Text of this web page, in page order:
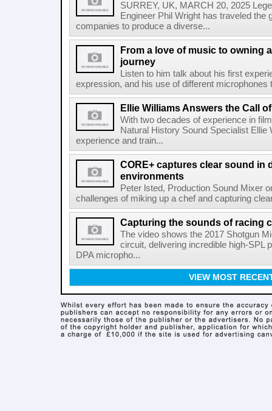
SURREY, UK, MARCH 20, 2025
Engineer Phil Wright has traveled the
companies to produce a diverse...
From a love of music to owning
journey
Listen to him talk about his first
expression, and his use of different
Ellie Williams Answers the Call
With two decades of experience in
Natural History Sound Specialist
experience and train...
CORE+ captures clear sound in
environments
Peter lsted, Production Sound Mixer
challenges of miking up a chef and capturing
Capturing the sounds of racing
The video shows the 2017 Shotgun
circuit, delivering incredible high-SPL
DPA micropho...
VIEW MOST